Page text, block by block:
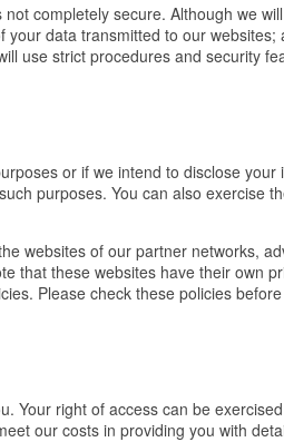
completely secure. Although we
data transmitted to our websites;
use strict procedures and security
or if we intend to disclose your
purposes. You can also exercise
websites of our partner networks,
that these websites have their own
Please check these policies
Your right of access can be
our costs in providing you with